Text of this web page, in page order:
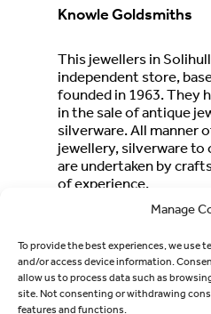
Manage
To provide the best experiences, we use
and/or access device information.
allow us to process data such as
site. Not consenting or withdrawing
features and functions.
Knowle Goldsmiths
This jewellers in
independent store,
founded in 1963. They
in the sale of antique
silverware. All manner
jewellery, silverware to
are undertaken by
of experience.
01564
B93 0NT
Email: